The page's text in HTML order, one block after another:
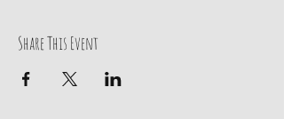
Share This Event